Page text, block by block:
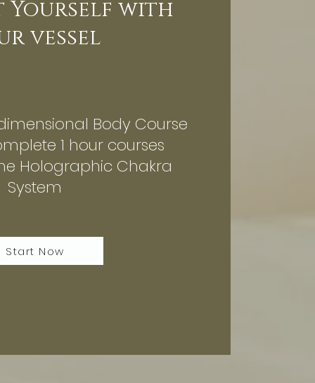
Yourself with
vessel
Body Course
1 hour courses
Holographic Chakra
System
Start Now